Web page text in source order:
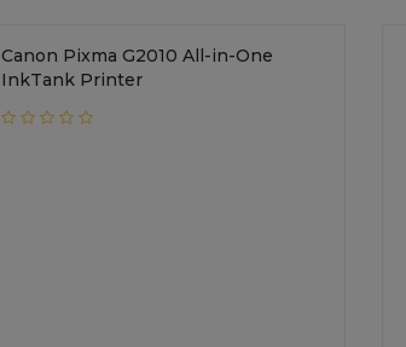
Canon Pixma G2010 All-in-One
InkTank Printer